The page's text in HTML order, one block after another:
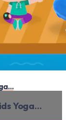
Yoga...